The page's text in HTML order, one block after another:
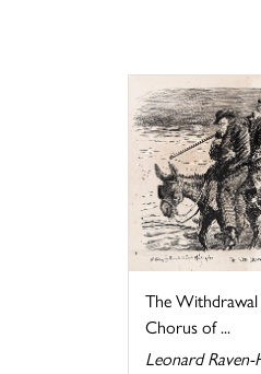
The
Chorus of ...
Leonard